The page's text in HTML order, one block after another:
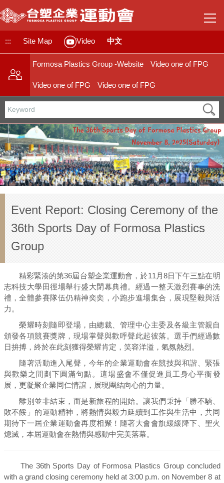
Jump
to
the
main
content
::: Site Map Video 中文
Formosa Plastics Group -Website Video one of FPG
Video one of FPG Video one of FPG
Event Report: Closing Ceremony of the
36th Sports Day of Formosa Plastics
Group
精彩緊湊的第36屆台塑企業運動會，於11月8日下午三點在明
志科技大學田徑場舉行盛大閉幕典禮。經過一整天激烈賽事的洗
禮，全體參賽隊伍仍精神奕奕，小跑步進場集合，展現堅毅與活
力。
榮耀時刻隨即登場，由總裁、管理中心主委及各級主管親自
頒發各項競賽獎牌，現場掌聲與歡呼聲此起彼落。選手們經過數
日拚搏，終於在此刻獲得榮耀肯定，笑容洋溢，氣氛熱烈。
隨著活動進入尾聲，今年的企業運動會在競技與和諧、緊張
與歡樂之間劃下圓滿句點。這場盛會不僅促進員工身心平衡發
展，更凝聚企業同仁情誼，展現團結向心的力量。
離別並非結束，而是新旅程的開始。讓我們秉持「勝不驕、
敗不餒」的運動精神，將熱情與毅力延續到工作與生活中，共同
期待下一屆企業運動會再度相聚！隨著大會會旗緩緩降下、聖火
熄滅，本屆運動會在熱情與感動中完美落幕。
The 36th Sports Day of Formosa Plastics Group concluded
with a grand closing ceremony held at 3:00 p.m. on November 8 at